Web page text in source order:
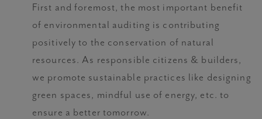
First and foremost, the most important benefit
of environmental auditing is contributing
positively to the conservation of natural
resources. As responsible citizens & builders,
we promote sustainable practices like designing
green spaces, mindful use of energy, etc. to
ensure a better tomorrow.